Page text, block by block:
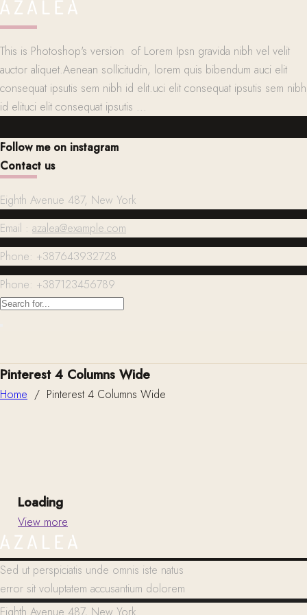
This is Photoshop's version of Lorem Ipsn gravida nibh vel velit
auctor aliquet.Aenean sollicitudin, lorem quis bibendum auci elit
consequat ipsutis sem nibh id elit.uci elit consequat ipsutis sem nibh
id elituci elit consequat ipsutis ...
Follow me on instagram
Contact us
Eighth Avenue 487, New York
Email : azalea@example.com
Phone: +387643932728
Phone: +387123456789
Pinterest 4 Columns Wide
Home / Pinterest 4 Columns Wide
Loading
View more
Sed ut perspiciatis unde omnis iste natus
error sit voluptatem accusantium dolorem